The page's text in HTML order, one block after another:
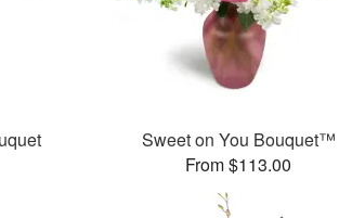
Sweet on You Bouquet™
From $113.00